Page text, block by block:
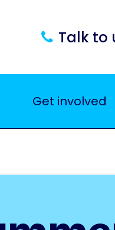
Talk to
Get involved